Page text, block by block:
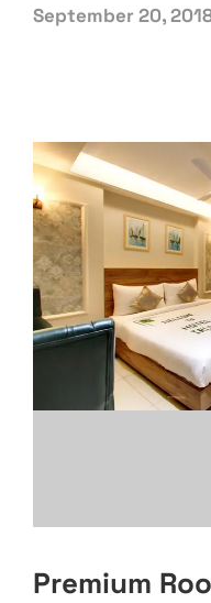
September 20,
Premium